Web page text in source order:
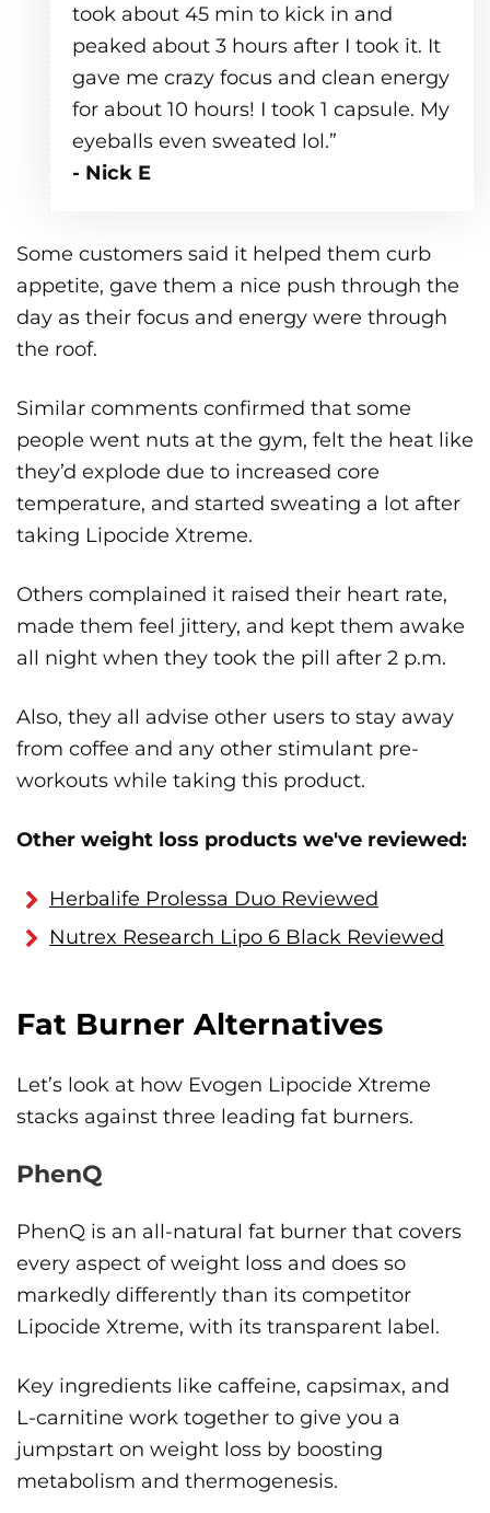
took about 45 min to kick in and
peaked about 3 hours after I took it. It
gave me crazy focus and clean energy
for about 10 hours! I took 1 capsule. My
eyeballs even sweated lol.”
- Nick E
Some customers said it helped them curb
appetite, gave them a nice push through the
day as their focus and energy were through
the roof.
Similar comments confirmed that some
people went nuts at the gym, felt the heat like
they’d explode due to increased core
temperature, and started sweating a lot after
taking Lipocide Xtreme.
Others complained it raised their heart rate,
made them feel jittery, and kept them awake
all night when they took the pill after 2 p.m.
Also, they all advise other users to stay away
from coffee and any other stimulant pre-
workouts while taking this product.
Other weight loss products we've reviewed:
Herbalife Prolessa Duo Reviewed
Nutrex Research Lipo 6 Black Reviewed
Fat Burner Alternatives
Let’s look at how Evogen Lipocide Xtreme
stacks against three leading fat burners.
PhenQ
PhenQ is an all-natural fat burner that covers
every aspect of weight loss and does so
markedly differently than its competitor
Lipocide Xtreme, with its transparent label.
Key ingredients like caffeine, capsimax, and
L-carnitine work together to give you a
jumpstart on weight loss by boosting
metabolism and thermogenesis.